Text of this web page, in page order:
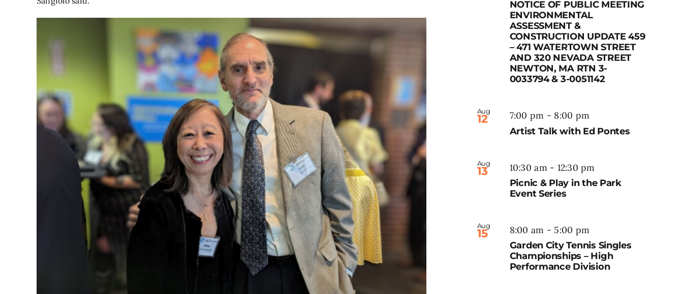
NOTICE OF PUBLIC MEETING
ENVIRONMENTAL
ASSESSMENT &
CONSTRUCTION UPDATE 459
– 471 WATERTOWN STREET
AND 320 NEVADA STREET
NEWTON, MA RTN 3-
0033794 & 3-0051142
Aug
12 7:00 pm - 8:00 pm
Artist Talk with Ed Pontes
Aug
13 10:30 am- 12:30 pm
Picnic & Play in the Park
Event Series
Aug
15 8:00 am - 5:00 pm
Garden City Tennis Singles
Championships – High
Performance Division